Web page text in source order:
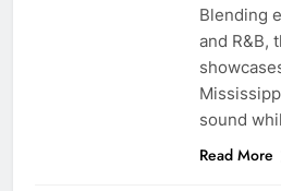
Blending
and R&B,
sound
Read More